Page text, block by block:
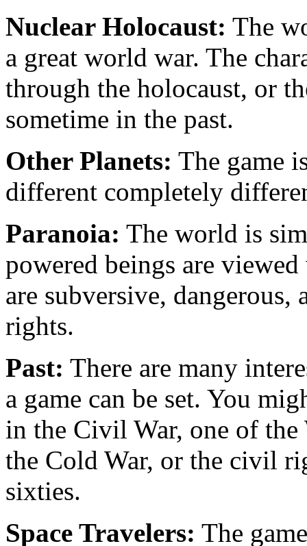
Nuclear Holocaust: The
a great world war. The
through the holocaust, or
sometime in the past.
Other Planets: The game
different completely
Paranoia: The world is
powered beings are
are subversive,
rights.
Past: There are many
a game can be set. You
in the Civil War, one of
the Cold War, or the civil
sixties.
Space Travelers: The